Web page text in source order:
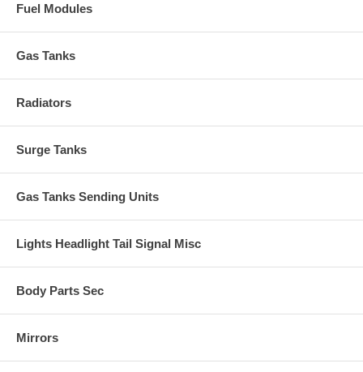
Fuel Modules
Gas Tanks
Radiators
Surge Tanks
Gas Tanks Sending Units
Lights Headlight Tail Signal Misc
Body Parts Sec
Mirrors